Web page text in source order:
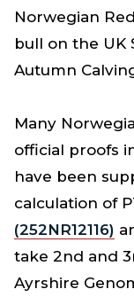
Norwegian
bull on the UK
Autumn
Many
official proofs
have been
calculation of
(252NR12116)
take 2nd and
Ayrshire